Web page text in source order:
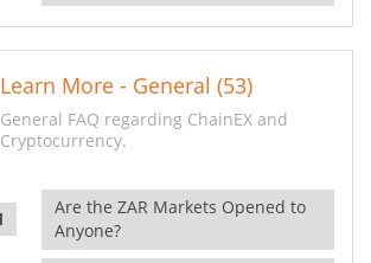
Learn More - General (53)
General FAQ regarding ChainEX and
Cryptocurrency.
Are the ZAR Markets Opened to
Anyone?